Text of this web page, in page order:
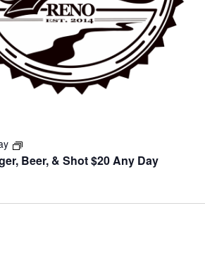
Beer, & Shot $20 Any Day